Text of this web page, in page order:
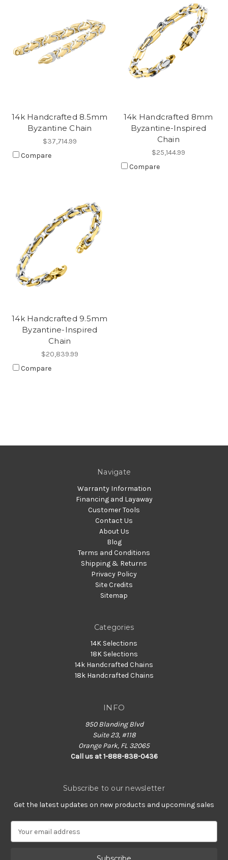
14k Handcrafted 8.5mm
Byzantine Chain
$37,714.99
Compare
14k Handcrafted 8mm
Byzantine-Inspired
Chain
$25,144.99
Compare
14k Handcrafted 9.5mm
Byzantine-Inspired
Chain
$20,839.99
Compare
Navigate
Warranty Information
Financing and Layaway
Customer Tools
Contact Us
About Us
Blog
Terms and Conditions
Shipping & Returns
Privacy Policy
Site Credits
Sitemap
Categories
14K Selections
18K Selections
14k Handcrafted Chains
18k Handcrafted Chains
INFO
950 Blanding Blvd
Suite 23, #118
Orange Park, FL 32065
Call us at 1-888-838-0436
Subscribe to our newsletter
Get the latest updates on new products and upcoming sales